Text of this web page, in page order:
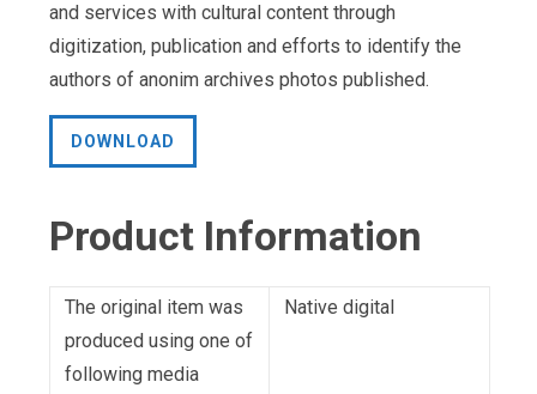
and services with cultural content through
digitization, publication and efforts to identify the
authors of anonim archives photos published.
DOWNLOAD
Product Information
The original item was
produced using one of
following media
Native digital